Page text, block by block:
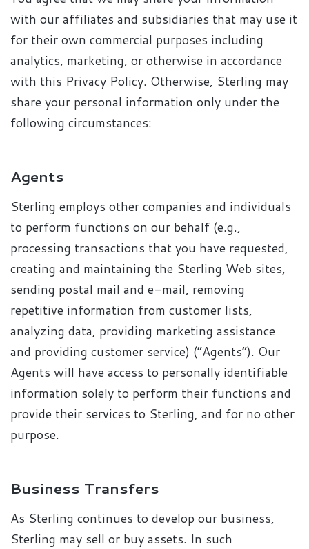
with our affiliates and subsidiaries that may use it
for their own commercial purposes including
analytics, marketing, or otherwise in accordance
with this Privacy Policy. Otherwise, Sterling may
share your personal information only under the
following circumstances:
Agents
Sterling employs other companies and individuals
to perform functions on our behalf (e.g.,
processing transactions that you have requested,
creating and maintaining the Sterling Web sites,
sending postal mail and e-mail, removing
repetitive information from customer lists,
analyzing data, providing marketing assistance
and providing customer service) (“Agents”). Our
Agents will have access to personally identifiable
information solely to perform their functions and
provide their services to Sterling, and for no other
purpose.
Business Transfers
As Sterling continues to develop our business,
Sterling may sell or buy assets. In such